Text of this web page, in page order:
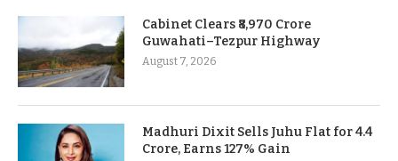
Cabinet Clears ₹8,970 Crore
Guwahati–Tezpur Highway
August 7, 2026
Madhuri Dixit Sells Juhu Flat for 4.4
Crore, Earns 127% Gain